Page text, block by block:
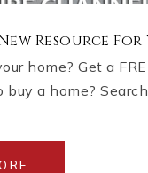
Resource For
home? Get a
a home?